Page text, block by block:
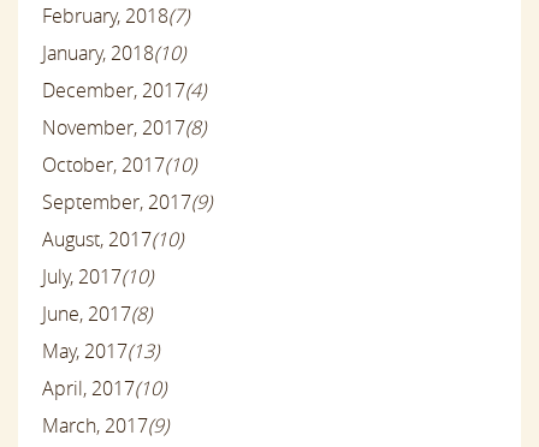
February, 2018(7)
January, 2018(10)
December, 2017(4)
November, 2017(8)
October, 2017(10)
September, 2017(9)
August, 2017(10)
July, 2017(10)
June, 2017(8)
May, 2017(13)
April, 2017(10)
March, 2017(9)